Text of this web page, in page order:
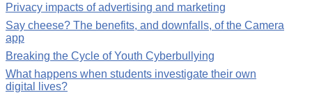
Privacy impacts of advertising and marketing
Say cheese? The benefits, and downfalls, of the Camera
app
Breaking the Cycle of Youth Cyberbullying
What happens when students investigate their own
digital lives?